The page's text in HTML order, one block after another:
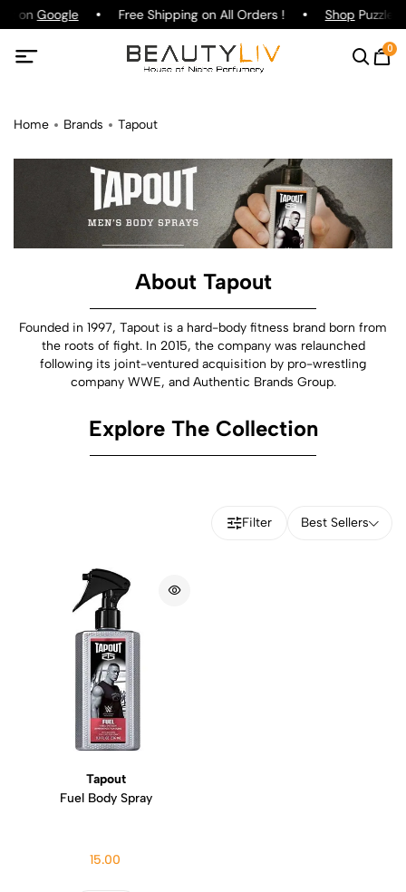
on Google Free Shipping on All Orders ! ShopPuzzle
0
Home Brands Tapout
About Tapout
Founded in 1997, Tapout is a hard-body fitness brand born from
the roots of fight. In 2015, the company was relaunched
following its joint-ventured acquisition by pro-wrestling
company WWE, and Authentic Brands Group.
Explore The Collection
Filter Best Sellers
Tapout
Fuel Body Spray
15.00